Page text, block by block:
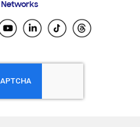
Ecuador
El Salvador
Honduras
Nicaragua
Panamá
Networks